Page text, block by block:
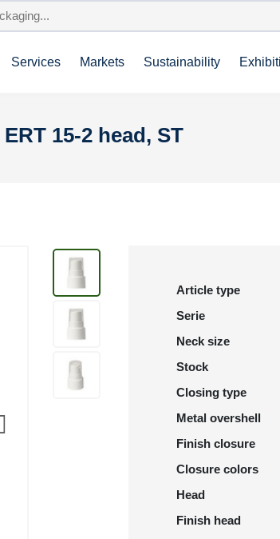
Services Markets Sustainability
15-2 head, ST
Article type
Serie
Neck size
Stock
Closing type
Metal overshell
Finish closure
Closure colors
Head
Finish head